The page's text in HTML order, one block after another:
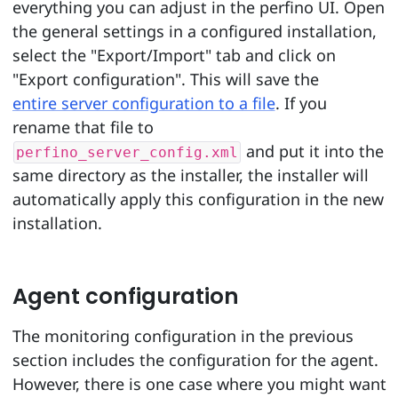
everything you can adjust in the perfino UI. Open
the general settings in a configured installation,
select the "Export/Import" tab and click on
"Export configuration". This will save the
entire server configuration to a file. If you
rename that file to
perfino_server_config.xml and put it into the
same directory as the installer, the installer will
automatically apply this configuration in the new
installation.
Agent configuration
The monitoring configuration in the previous
section includes the configuration for the agent.
However, there is one case where you might want